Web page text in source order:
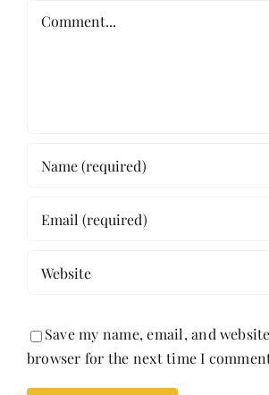
Save my name, email, and
browser for the next time I